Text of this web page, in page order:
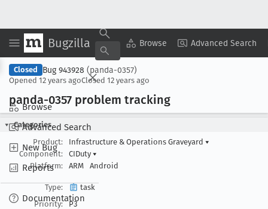
Bugzilla Browse Advanced Search
Browse
Advanced Search
New Bug
Reports
Documentation
Copy Summary ▾ View ▾
Closed Bug 943928 (panda-0357)
Opened 12 years agoClosed 12 years ago
panda-0357 problem tracking
Categories
Product:
Infrastructure & Operations Graveyard ▾
Component:
CIDuty ▾
Platform:
ARM Android
Type:
task
Priority:
P3